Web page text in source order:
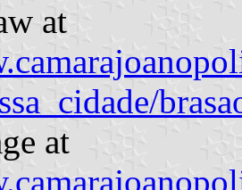
at
at